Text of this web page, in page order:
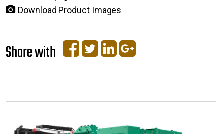
Download Product Images
Share with